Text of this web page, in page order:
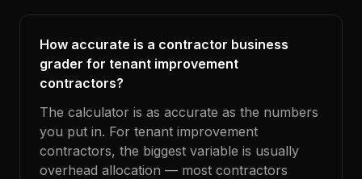
How accurate is a contractor business
grader for tenant improvement
contractors?
The calculator is as accurate as the numbers
you put in. For tenant improvement
contractors, the biggest variable is usually
overhead allocation — most contractors